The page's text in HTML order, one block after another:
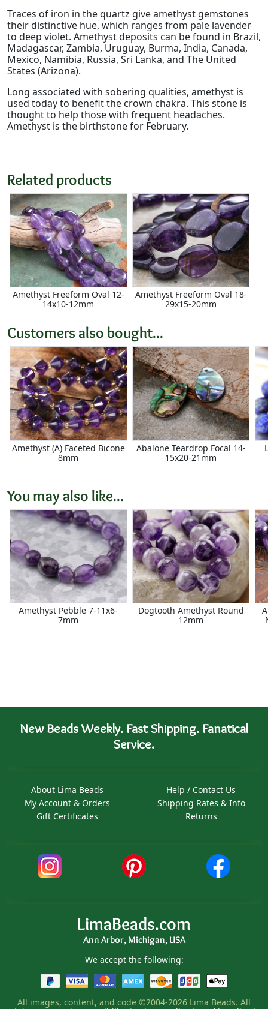
Traces of iron in the quartz give amethyst gemstones
their distinctive hue, which ranges from pale lavender
to deep violet. Amethyst deposits can be found in Brazil,
Madagascar, Zambia, Uruguay, Burma, India, Canada,
Mexico, Namibia, Russia, Sri Lanka, and The United
States (Arizona).
Long associated with sobering qualities, amethyst is
used today to benefit the crown chakra. This stone is
thought to help those with frequent headaches.
Amethyst is the birthstone for February.
Related products
Amethyst Freeform Oval 12-
14x10-12mm
Amethyst Freeform Oval 18-
29x15-20mm
Customers also bought...
Amethyst (A) Faceted Bicone
8mm
Abalone Teardrop Focal 14-
15x20-21mm
You may also like...
Amethyst Pebble 7-11x6-
7mm
Dogtooth Amethyst Round
12mm
New Beads Weekly. Fast Shipping. Fanatical
Service.
About Lima Beads
My Account & Orders
Gift Certificates
Help / Contact Us
Shipping Rates & Info
Returns
LimaBeads.com
Ann Arbor, Michigan, USA
We accept the following:
All images, content, and code ©2004-2026 Lima Beads. All